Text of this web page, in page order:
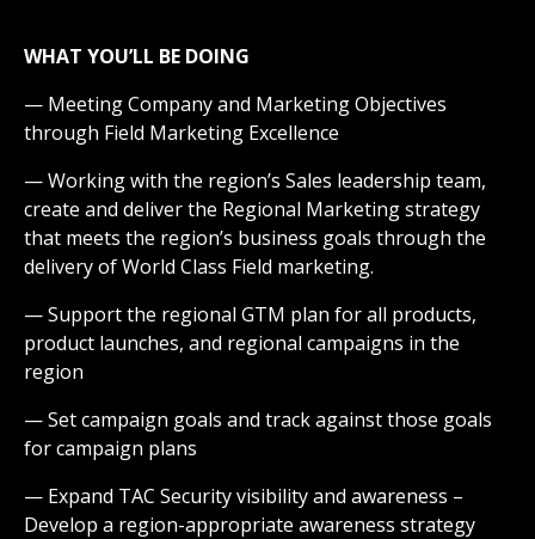
WHAT YOU’LL BE DOING
— Meeting Company and Marketing Objectives
through Field Marketing Excellence
— Working with the region’s Sales leadership team,
create and deliver the Regional Marketing strategy
that meets the region’s business goals through the
delivery of World Class Field marketing.
— Support the regional GTM plan for all products,
product launches, and regional campaigns in the
region
— Set campaign goals and track against those goals
for campaign plans
— Expand TAC Security visibility and awareness –
Develop a region-appropriate awareness strategy